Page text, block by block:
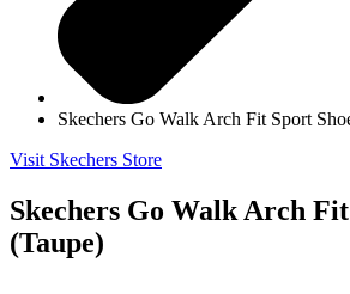
Skechers Go Walk Arch Fit Sport
Visit Skechers Store
Skechers Go Walk Arch
(Taupe)